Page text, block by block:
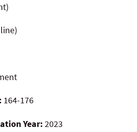
164-176
Year:2023